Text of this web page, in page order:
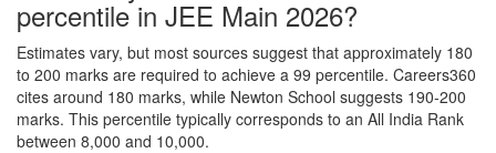
percentile in JEE Main 2026?
Estimates vary, but most sources suggest that approximately 180
to 200 marks are required to achieve a 99 percentile. Careers360
cites around 180 marks, while Newton School suggests 190-200
marks. This percentile typically corresponds to an All India Rank
between 8,000 and 10,000.